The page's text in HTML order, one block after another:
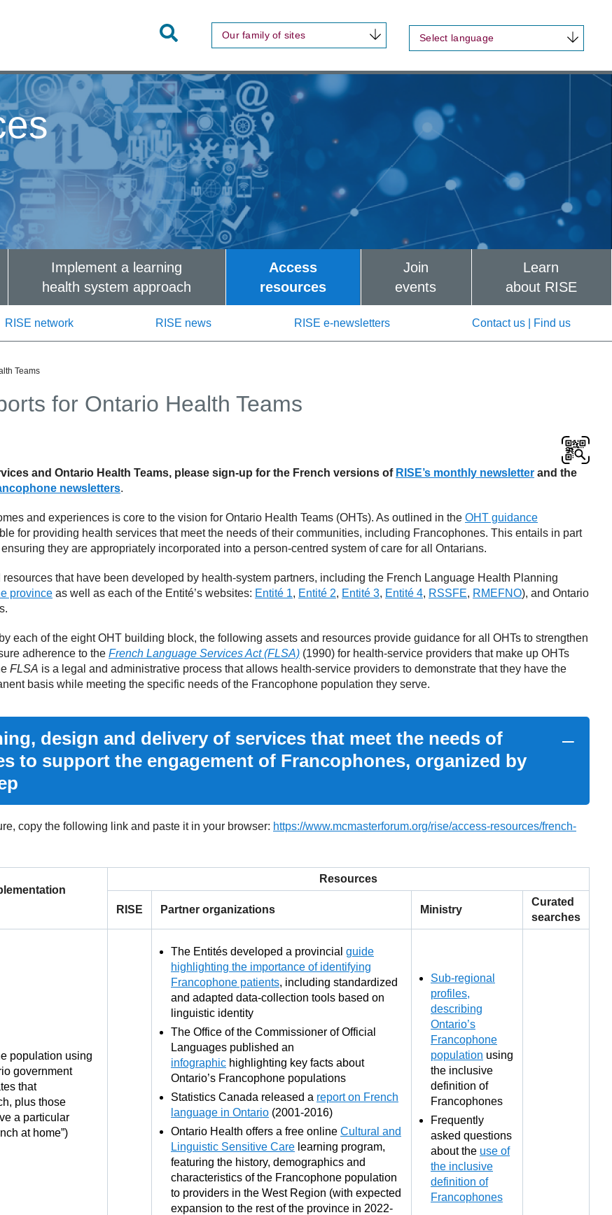
Toggle
Search
Our family of sites Select language
Implement a learning
health system approach
Access
resources
Join
events
Learn
about RISE
RISE network RISE news RISE e-newsletters Contact us | Find us
Teams
for Ontario Health Teams
and Ontario Health Teams, please sign-up for the French versions of RISE’s monthly newsletter and the
newsletters.
and experiences is core to the vision for Ontario Health Teams (OHTs). As outlined in the OHT guidance
for providing health services that meet the needs of their communities, including Francophones. This entails in part
they are appropriately incorporated into a person-centred system of care for all Ontarians.
that have been developed by health-system partners, including the French Language Health Planning
province as well as each of the Entité’s websites: Entité 1, Entité 2, Entité 3, Entité 4, RSSFE, RMEFNO), and Ontario
each of the eight OHT building block, the following assets and resources provide guidance for all OHTs to strengthen
adherence to the French Language Services Act (FLSA) (1990) for health-service providers that make up OHTs
FLSA is a legal and administrative process that allows health-service providers to demonstrate that they have the
basis while meeting the specific needs of the Francophone population they serve.
design and delivery of services that meet the needs of
to support the engagement of Francophones, organized by
copy the following link and paste it in your browser: https://www.mcmasterforum.org/rise/access-resources/french-
Resources
RISE Partner organizations Ministry
Curated
searches
population using
government
that
plus those
a particular
at home”)
The Entités developed a provincial guide
highlighting the importance of identifying
Francophone patients, including standardized
and adapted data-collection tools based on
linguistic identity
The Office of the Commissioner of Official
Languages published an
infographic highlighting key facts about
Ontario’s Francophone populations
Statistics Canada released a report on French
language in Ontario (2001-2016)
Ontario Health offers a free online Cultural and
Linguistic Sensitive Care learning program,
featuring the history, demographics and
characteristics of the Francophone population
to providers in the West Region (with expected
expansion to the rest of the province in 2022-
Sub-regional
profiles,
describing
Ontario’s
Francophone
population using
the inclusive
definition of
Francophones
Frequently
asked questions
about the use of
the inclusive
definition of
Francophones